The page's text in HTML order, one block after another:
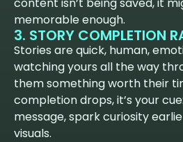
memorable enough.
3. STORY COMPLETION
Stories are quick, human,
watching yours all the way
them something worth their
completion drops, it’s your
message, spark curiosity
visuals.